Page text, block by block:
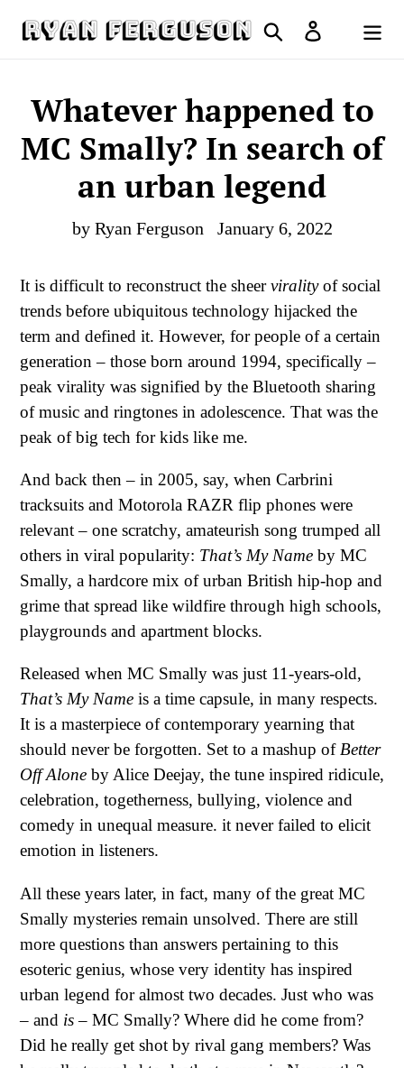
Search Log in
Cart
Whatever happened to
MC Smally? In search of
an urban legend
by Ryan Ferguson January 6, 2022
It is difficult to reconstruct the sheerviralityof social
trends before ubiquitous technology hijacked the
term and defined it. However, for people of a certain
generation – those born around 1994, specifically –
peak virality was signified by the Bluetooth sharing
of music and ringtones in adolescence. That was the
peak of big tech for kids like me.
And back then – in 2005, say, when Carbrini
tracksuits and Motorola RAZR flip phones were
relevant – one scratchy, amateurish song trumped all
others in viral popularity: That’s My Name by MC
Smally, a hardcore mix of urban British hip-hop and
grime that spread like wildfire through high schools,
playgrounds and apartment blocks.
Released when MC Smally was just 11-years-old,
That’s My Name is a time capsule, in many respects.
It is a masterpiece of contemporary yearning that
should never be forgotten. Set to a mashup ofBetter
Off Alone by Alice Deejay, the tune inspired ridicule,
celebration, togetherness, bullying, violence and
comedy in unequal measure. it never failed to elicit
emotion in listeners.
All these years later, in fact, many of the great MC
Smally mysteries remain unsolved. There are still
more questions than answers pertaining to this
esoteric genius, whose very identity has inspired
urban legend for almost two decades. Just who was
– and is– MC Smally? Where did he come from?
Did he really get shot by rival gang members? Was